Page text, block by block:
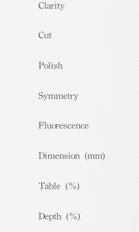
Clarity
Cut
Polish
Symmetry
Fluorescence
Dimension (mm)
Table (%)
Depth (%)